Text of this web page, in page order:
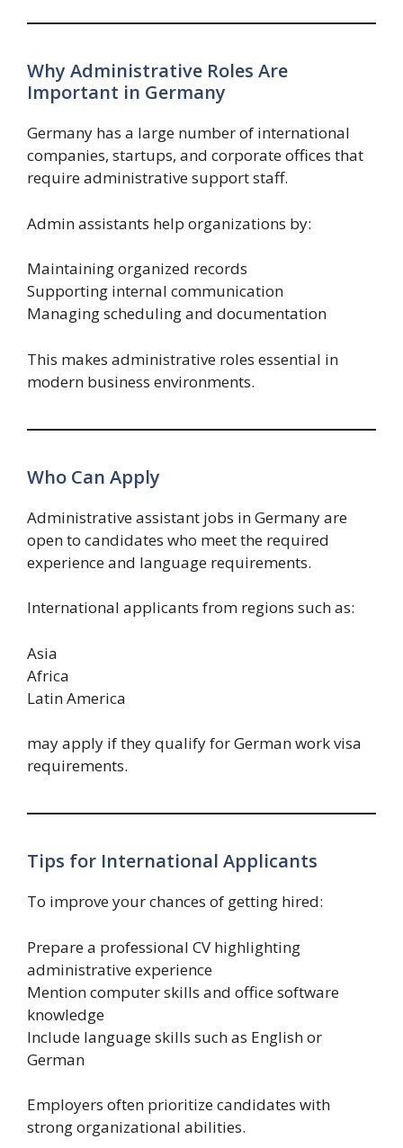
Why Administrative Roles Are
Important in Germany
Germany has a large number of international
companies, startups, and corporate offices that
require administrative support staff.
Admin assistants help organizations by:
Maintaining organized records
Supporting internal communication
Managing scheduling and documentation
This makes administrative roles essential in
modern business environments.
Who Can Apply
Administrative assistant jobs in Germany are
open to candidates who meet the required
experience and language requirements.
International applicants from regions such as:
Asia
Africa
Latin America
may apply if they qualify for German work visa
requirements.
Tips for International Applicants
To improve your chances of getting hired:
Prepare a professional CV highlighting
administrative experience
Mention computer skills and office software
knowledge
Include language skills such as English or
German
Employers often prioritize candidates with
strong organizational abilities.